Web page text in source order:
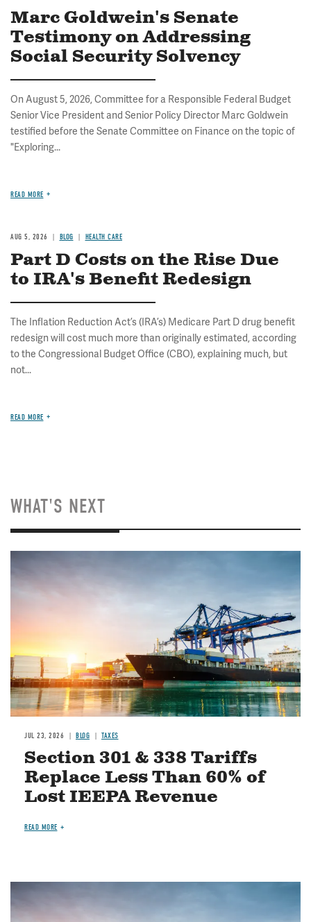
Marc Goldwein's Senate
Testimony on Addressing
Social Security Solvency
On August 5, 2026, Committee for a Responsible Federal Budget
Senior Vice President and Senior Policy Director Marc Goldwein
testified before the Senate Committee on Finance on the topic of
"Exploring...
READ MORE
AUG 5, 2026 BLOG HEALTH CARE
Part D Costs on the Rise Due
to IRA's Benefit Redesign
The Inflation Reduction Act’s (IRA’s) Medicare Part D drug benefit
redesign will cost much more than originally estimated, according
to the Congressional Budget Office (CBO), explaining much, but
not...
READ MORE
WHAT'S NEXT
Image
JUL 23, 2026 BLOG TAXES
Section 301 & 338 Tariffs
Replace Less Than 60% of
Lost IEEPA Revenue
READ MORE
Image